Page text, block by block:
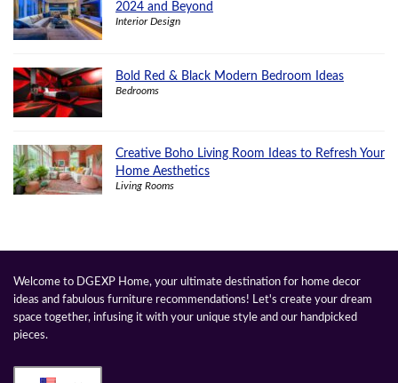
2024 and Beyond
Interior Design
Bold Red & Black Modern Bedroom Ideas
Bedrooms
Creative Boho Living Room Ideas to Refresh Your
Home Aesthetics
Living Rooms
Welcome to DGEXP Home, your ultimate destination for home decor
ideas and fabulous furniture recommendations! Let's create your dream
space together, infusing it with your unique style and our handpicked
pieces.